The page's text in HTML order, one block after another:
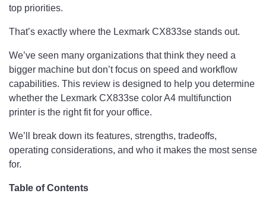
top priorities.
That’s exactly where the Lexmark CX833se stands out.
We’ve seen many organizations that think they need a
bigger machine but don’t focus on speed and workflow
capabilities. This review is designed to help you determine
whether the Lexmark CX833se color A4 multifunction
printer is the right fit for your office.
We’ll break down its features, strengths, tradeoffs,
operating considerations, and who it makes the most sense
for.
Table of Contents